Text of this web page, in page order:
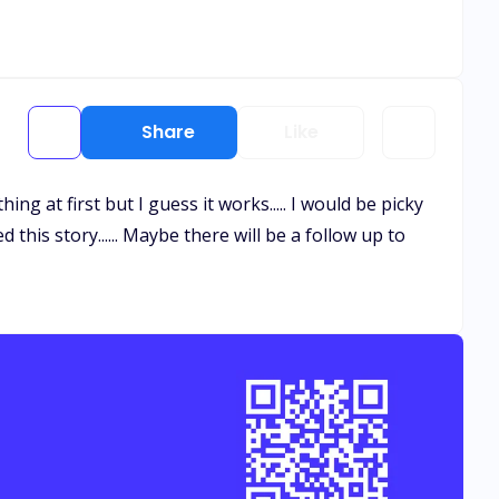
Share
at first but I guess it works..... I would be picky
story...... Maybe there will be a follow up to